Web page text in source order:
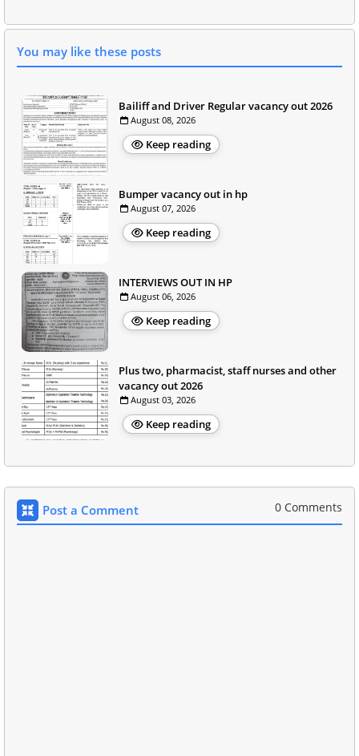
You may like these posts
Bailiff and Driver Regular vacancy out 2026
August 08, 2026
Keep reading
Bumper vacancy out in hp
August 07, 2026
Keep reading
INTERVIEWS OUT IN HP
August 06, 2026
Keep reading
Plus two, pharmacist, staff nurses and other
vacancy out 2026
August 03, 2026
Keep reading
Post a Comment 0 Comments